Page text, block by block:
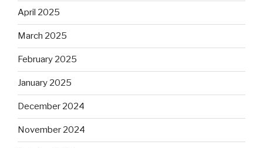
April 2025
March 2025
February 2025
January 2025
December 2024
November 2024